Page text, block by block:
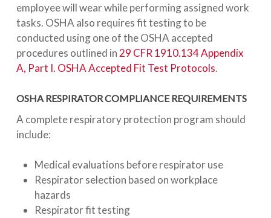
employee will wear while performing assigned work
tasks. OSHA also requires fit testing to be
conducted using one of the OSHA accepted
procedures outlined in29 CFR 1910.134 Appendix
A, Part I. OSHA Accepted Fit Test Protocols.
OSHA RESPIRATOR COMPLIANCE REQUIREMENTS
A complete respiratory protection program should
include:
Medical evaluations before respirator use
Respirator selection based on workplace
hazards
Respirator fit testing